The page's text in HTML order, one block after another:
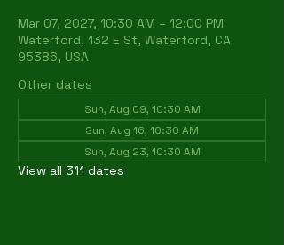
Mar 07, 2027, 10:30 AM – 12:00 PM
Waterford, 132 E St, Waterford, CA
95386, USA
Other dates
Sun, Aug 09, 10:30 AM
Sun, Aug 16, 10:30 AM
Sun, Aug 23, 10:30 AM
View all 311 dates